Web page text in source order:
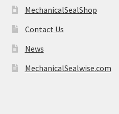
MechanicalSealShop
Contact Us
News
MechanicalSealwise.com